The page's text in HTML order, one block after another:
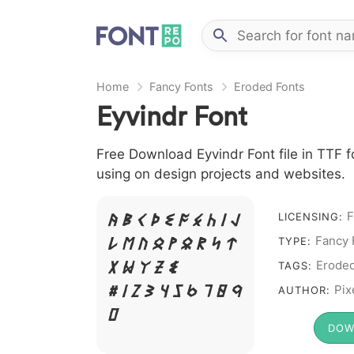
Home Fancy Fonts Eroded Fonts
Eyvindr Font
Free Download Eyvindr Font file in
using on design projects and websites.
A B C D E F G H I J
L M N O P Q R S T
X W Y Z &
# 1 2 3 4 5 6 7 8 9
0
LICENSING:
TYPE: Fancy
TAGS:
AUTHOR: